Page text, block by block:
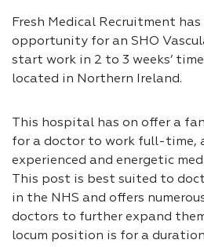
Fresh Medical Recruitment
opportunity for an SHO
start work in 2 to 3 weeks’
located in Northern Ireland.
This hospital has on offer a
for a doctor to work full-time,
experienced and energetic
This post is best suited to
in the NHS and offers
doctors to further expand
locum position is for a